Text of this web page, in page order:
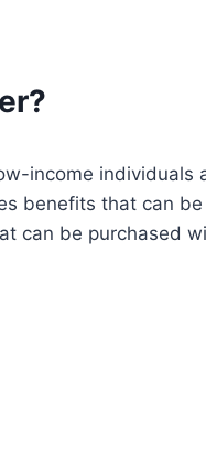
income individuals
benefits that can
can be purchased